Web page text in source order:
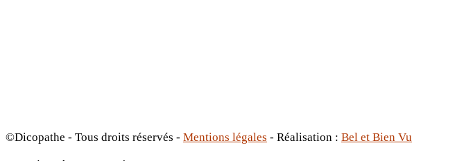
©Dicopathe - Tous droits réservés - Mentions légales - Réalisation : Bel et Bien Vu